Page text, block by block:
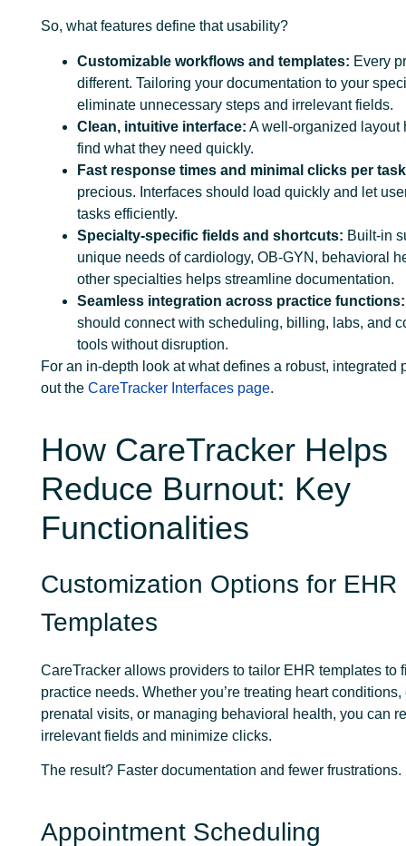
So, what features define that usability?
Customizable workflows and templates: Every
different. Tailoring your documentation to your
eliminate unnecessary steps and irrelevant fields.
Clean, intuitive interface: A well-organized layout
find what they need quickly.
Fast response times and minimal clicks per
precious. Interfaces should load quickly and let
tasks efficiently.
Specialty-specific fields and shortcuts: Built-in
unique needs of cardiology, OB-GYN, behavioral
other specialties helps streamline documentation.
Seamless integration across practice functions:
should connect with scheduling, billing, labs, and
tools without disruption.
For an in-depth look at what defines a robust, integrated
out the CareTracker Interfaces page.
How CareTracker Helps
Reduce Burnout: Key
Functionalities
Customization Options for EHR
Templates
CareTracker allows providers to tailor EHR templates to
practice needs. Whether you’re treating heart
prenatal visits, or managing behavioral health, you can
irrelevant fields and minimize clicks.
The result? Faster documentation and fewer frustrations.
Appointment Scheduling